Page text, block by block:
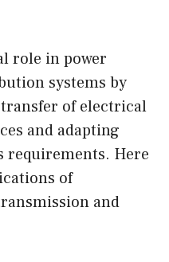
role in power
systems by
of electrical
and adapting
requirements. Here
of
and